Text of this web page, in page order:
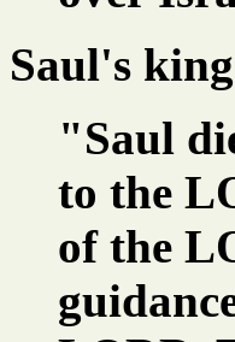
Saul's
"Saul
to the
of the